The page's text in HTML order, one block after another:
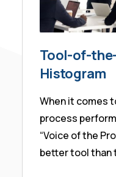
Tool-of-
Histogram
When it comes
process
“Voice of the
better tool than